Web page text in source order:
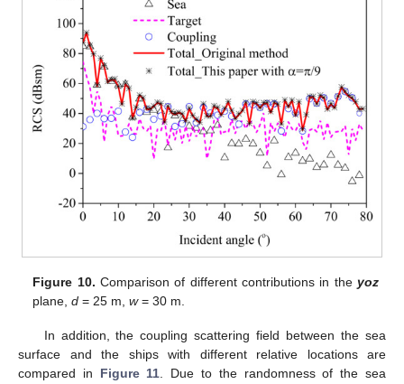
Figure 10. Comparison of different contributions in the yoz
plane,d = 25 m,w= 30 m.
In addition, the coupling scattering field between the sea
surface and the ships with different relative locations are
compared in Figure 11. Due to the randomness of the sea